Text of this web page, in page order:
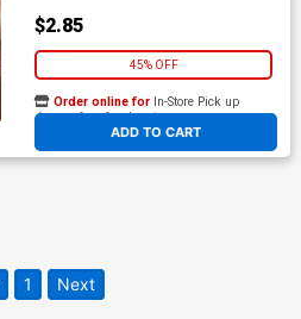
$2.85
45% OFF
ADD TO CART
Order online for In-Store Pick up
At any of our four locations
1 Next